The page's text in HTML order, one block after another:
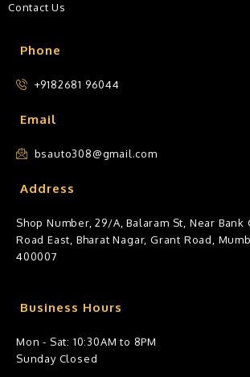
Phone
+9182681 96044
Email
bsauto308@gmail.com
Address
Shop Number, 29/A, Balaram St, Near Bank
Road East, Bharat Nagar, Grant Road,
400007
Business Hours
Mon - Sat: 10:30AM to 8PM
Sunday Closed
Contact Us